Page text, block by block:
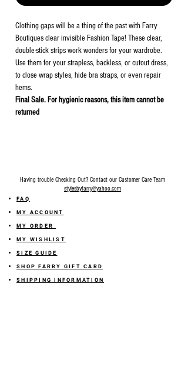
Clothing gaps will be a thing of the past with Farry
Boutiques clear invisible Fashion Tape! These clear,
double-stick strips work wonders for your wardrobe.
Use them for your strapless, backless, or cutout dress,
to close wrap styles, hide bra straps, or even repair
hems.
Final Sale. For hygienic reasons, this item cannot be
returned
Having trouble Checking Out? Contact our Customer Care Team
stylesbyfarry@yahoo.com
FAQ
MY ACCOUNT
MY ORDER
MY WISHLIST
SIZE GUIDE
SHOP FARRY GIFT CARD
SHIPPING INFORMATION